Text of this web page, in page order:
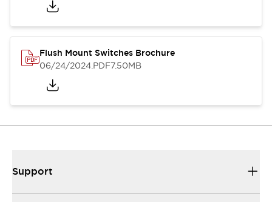
Flush Mount Switches Brochure
06/24/2024.PDF7.50MB
Support